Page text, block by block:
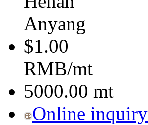
Anyang
$1.00
RMB/mt
5000.00 mt
Online inquiry